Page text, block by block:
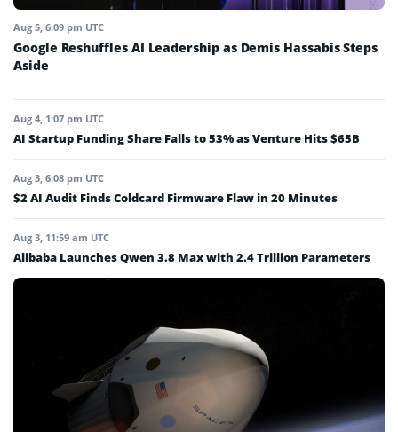
Aug 5, 6:09 pm UTC
Google Reshuffles AI Leadership as Demis Hassabis Steps
Aside
Aug 4, 1:07 pm UTC
AI Startup Funding Share Falls to 53% as Venture Hits $65B
Aug 3, 6:08 pm UTC
$2 AI Audit Finds Coldcard Firmware Flaw in 20 Minutes
Aug 3, 11:59 am UTC
Alibaba Launches Qwen 3.8 Max with 2.4 Trillion Parameters